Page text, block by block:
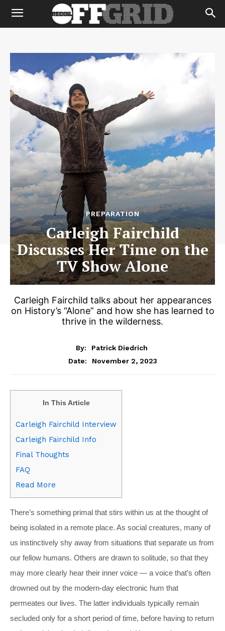
PREPARATION
Carleigh Fairchild
Discusses Her Time on the
TV Show Alone
Carleigh Fairchild talks about her appearances
on History’s “Alone” and how she has learned to
thrive in the wilderness.
By:
Patrick Diedrich
Date:
November 2, 2023
In This Article
Carleigh Fairchild Interview
Carleigh Fairchild Info
Final Thoughts
FAQ
Read More
There’s something primal that stirs within us at the thought of
being isolated in a remote place. As social creatures, many of
us instinctively shy away from situations that separate us from
our fellow humans. Others are drawn to solitude, so that they
may more clearly hear their inner voice — a voice that’s often
drowned out by the modern-day electronic hum that
permeates our lives. The latter individuals typically remain
secluded only for a short period of time, before having to return